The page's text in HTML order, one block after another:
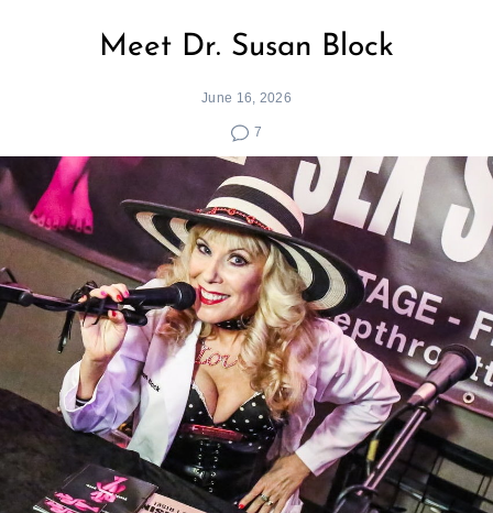
Meet Dr. Susan Block
June 16, 2026
7